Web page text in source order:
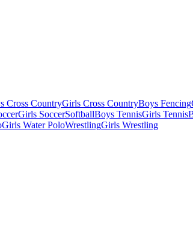
Cross CountryGirls Cross CountryBoys Fencing
Girls SoccerSoftballBoys TennisGirls Tennis
Girls Water PoloWrestlingGirls Wrestling